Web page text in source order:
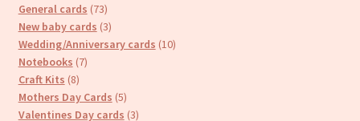
General cards 7373
products
New baby cards 33
products
Wedding/Anniversary cards 1010
Notebooks 77
Craft Kits 88
products
Mothers Day Cards 55
products
Valentines Day cards 33